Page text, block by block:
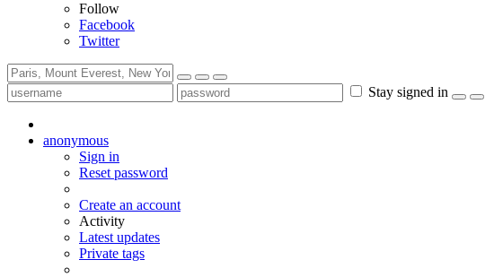
Follow
Facebook
Twitter
Stay signed in
anonymous
Sign in
Reset password
Create an account
Activity
Latest updates
Private tags